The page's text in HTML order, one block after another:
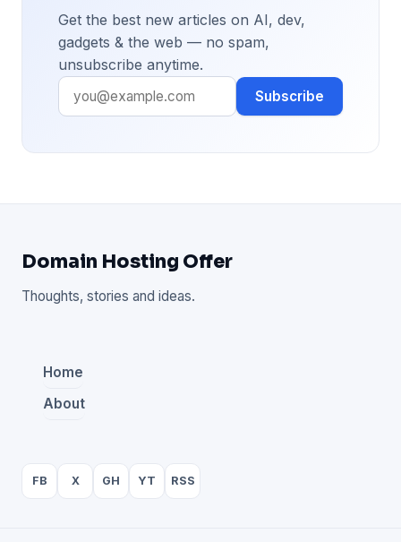
Get the best new articles on AI, dev,
gadgets & the web — no spam,
unsubscribe anytime.
Subscribe
Domain Hosting Offer
Thoughts, stories and ideas.
Home
About
FB X GH YT RSS